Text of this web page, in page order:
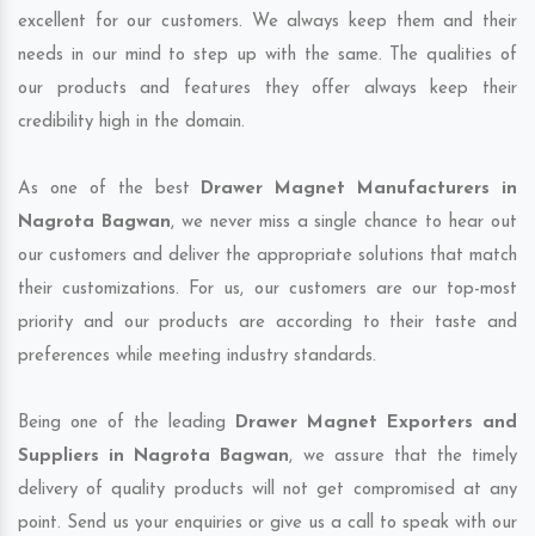
excellent for our customers. We always keep them and their
needs in our mind to step up with the same. The qualities of
our products and features they offer always keep their
credibility high in the domain.
As one of the best Drawer Magnet Manufacturers in
Nagrota Bagwan, we never miss a single chance to hear out
our customers and deliver the appropriate solutions that match
their customizations. For us, our customers are our top-most
priority and our products are according to their taste and
preferences while meeting industry standards.
Being one of the leading Drawer Magnet Exporters and
Suppliers in Nagrota Bagwan, we assure that the timely
delivery of quality products will not get compromised at any
point. Send us your enquiries or give us a call to speak with our